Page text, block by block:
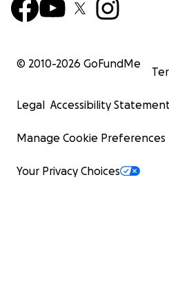
© 2010-2026 GoFundMe
Legal Accessibility Statement
Manage Cookie Preferences
Your Privacy Choices